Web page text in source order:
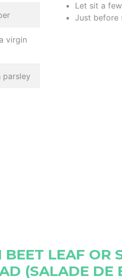
virgin
parsley
Let sit a
Just before
BEET LEAF OR
(SALADE DE